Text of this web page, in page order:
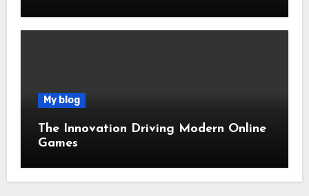
My blog
The Innovation Driving Modern Online
Games